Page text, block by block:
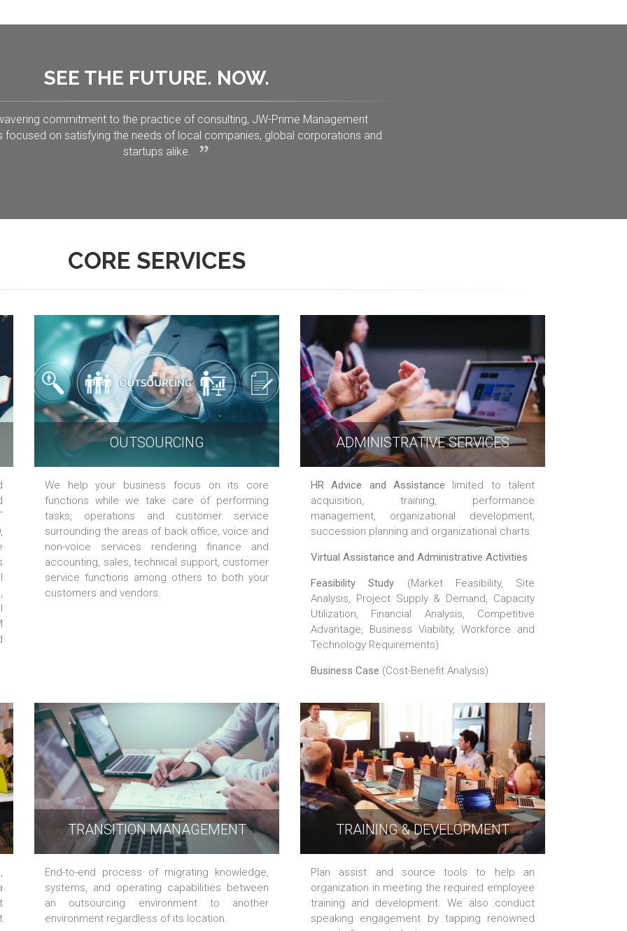
SEE THE FUTURE. NOW.
commitment to the practice of consulting, JW-Prime Management
focused on satisfying the needs of local companies, global corporations and
startups alike.
CORE SERVICES
OUTSOURCING
We help your business focus on its core
functions while we take care of performing
tasks, operations and customer service
surrounding the areas of back office, voice and
non-voice services rendering finance and
accounting, sales, technical support, customer
service functions among others to both your
customers and vendors.
ADMINISTRATIVE SERVICES
HR Advice and Assistance limited to talent
acquisition, training, performance
management, organizational development,
succession planning and organizational charts
Virtual Assistance and Administrative Activities
Feasibility Study (Market Feasibility, Site
Analysis, Project Supply & Demand, Capacity
Utilization, Financial Analysis, Competitive
Advantage, Business Viability, Workforce and
Technology Requirements)
Business Case (Cost-Benefit Analysis)
TRANSITION MANAGEMENT
End-to-end process of migrating knowledge,
systems, and operating capabilities between
an outsourcing environment to another
environment regardless of its location.
TRAINING & DEVELOPMENT
Plan assist and source tools to help an
organization in meeting the required employee
training and development. We also conduct
speaking engagement by tapping renowned